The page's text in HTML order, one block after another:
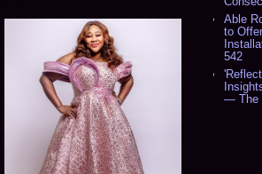
Able
to
542
— The